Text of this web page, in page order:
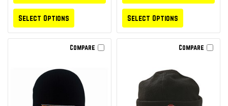
Select Options Select Options
Compare Compare